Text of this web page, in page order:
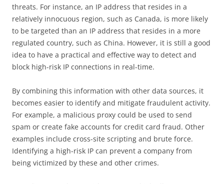
threats. For instance, an IP address that resides in a
relatively innocuous region, such as Canada, is more likely
to be targeted than an IP address that resides in a more
regulated country, such as China. However, it is still a good
idea to have a practical and effective way to detect and
block high-risk IP connections in real-time.
By combining this information with other data sources, it
becomes easier to identify and mitigate fraudulent activity.
For example, a malicious proxy could be used to send
spam or create fake accounts for credit card fraud. Other
examples include cross-site scripting and brute force.
Identifying a high-risk IP can prevent a company from
being victimized by these and other crimes.